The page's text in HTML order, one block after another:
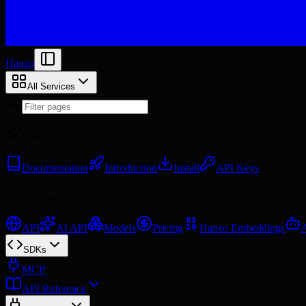
Hanzo
All Services
Documentation Introduction Install API Keys
API AI API Models Pricing Hanzo Embeddings
SDKs
MCP
API Reference